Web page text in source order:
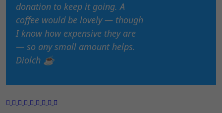
donation to keep it going. A
coffee would be lovely — though
I know how expensive they are
— so any small amount helps.
Diolch ☕